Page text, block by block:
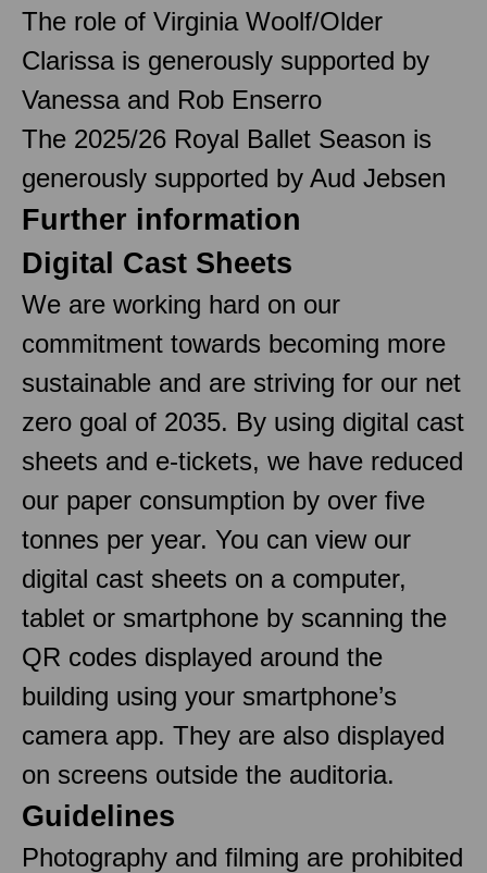
The role of Virginia Woolf/Older
Clarissa is generously supported by
Vanessa and Rob Enserro
The 2025/26 Royal Ballet Season is
generously supported by Aud Jebsen
Further information
Digital Cast Sheets
We are working hard on our
commitment towards becoming more
sustainable and are striving for our net
zero goal of 2035. By using digital cast
sheets and e-tickets, we have reduced
our paper consumption by over five
tonnes per year. You can view our
digital cast sheets on a computer,
tablet or smartphone by scanning the
QR codes displayed around the
building using your smartphone’s
camera app. They are also displayed
on screens outside the auditoria.
Guidelines
Photography and filming are prohibited